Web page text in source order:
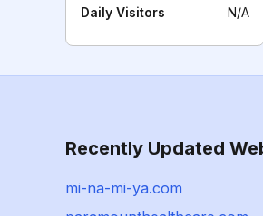
Daily Visitors N/A
Recently Updated
mi-na-mi-ya.com